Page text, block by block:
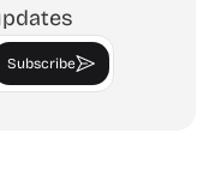
Subscribe